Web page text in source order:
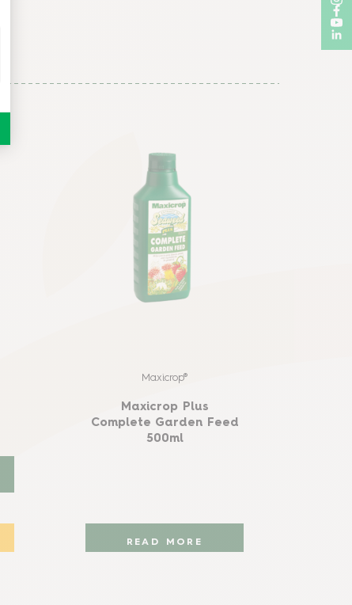
Maxicrop®
Maxicrop Plus
Complete Garden Feed
500ml
READ MORE